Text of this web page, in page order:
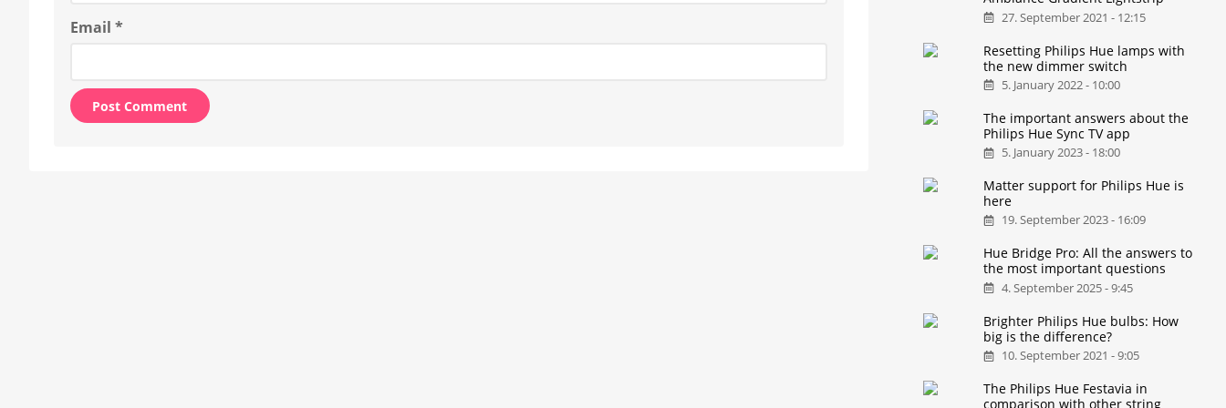
Email *
27. September 2021 - 12:15
Resetting Philips Hue lamps with
the new dimmer switch
5. January 2022 - 10:00
The important answers about the
Philips Hue Sync TV app
5. January 2023 - 18:00
Matter support for Philips Hue is
here
19. September 2023 - 16:09
Hue Bridge Pro: All the answers to
the most important questions
4. September 2025 - 9:45
Brighter Philips Hue bulbs: How
big is the difference?
10. September 2021 - 9:05
The Philips Hue Festavia in
comparison with other string